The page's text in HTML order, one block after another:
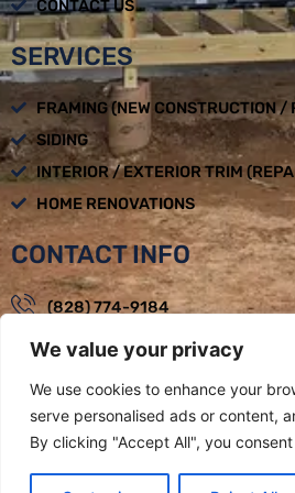
We value your privacy
We use cookies to enhance your
serve personalised ads or content,
By clicking "Accept All", you
CONTACT US
SERVICES
FRAMING (NEW CONSTRUCTION /
SIDING
INTERIOR / EXTERIOR TRIM
HOME RENOVATIONS
CONTACT INFO
(828) 774-9184
loadbearingbuilders@gmail.com
Mon - Fri : 08:00am - 05:00pm
Weaverville, NC
LOAD BEARING